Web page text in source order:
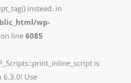
instead. in
wp-
on line 6085
is
6.3.0! Use